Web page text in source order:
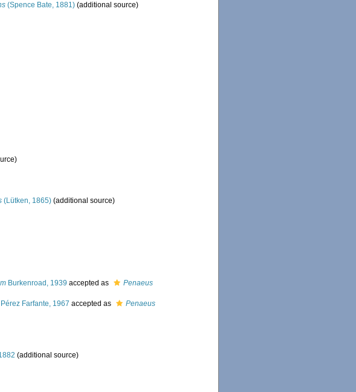
(Spence Bate, 1881) (additional source)
(Lütken, 1865) (additional source)
Burkenroad, 1939 accepted as
Penaeus
Pérez Farfante, 1967 accepted as
Penaeus
(additional source)